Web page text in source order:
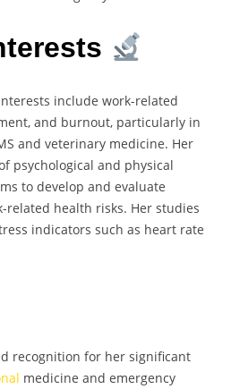
include work-related
and burnout, particularly in
and veterinary medicine. Her
psychological and physical
to develop and evaluate
related health risks. Her studies
indicators such as heart rate
recognition for her significant
medicine and emergency